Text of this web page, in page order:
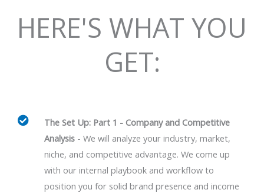
HERE'S WHAT YOU
GET:
The Set Up: Part 1 - Company and Competitive
Analysis- We will analyze your industry, market,
niche, and competitive advantage. We come up
with our internal playbook and workflow to
position you for solid brand presence and income